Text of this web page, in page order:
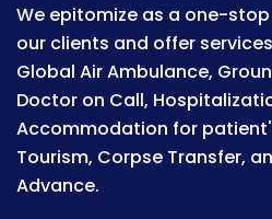
We epitomize as a one-
our clients and offer
Global Air Ambulance,
Doctor on Call,
Accommodation for
Tourism, Corpse Transfer,
Advance.